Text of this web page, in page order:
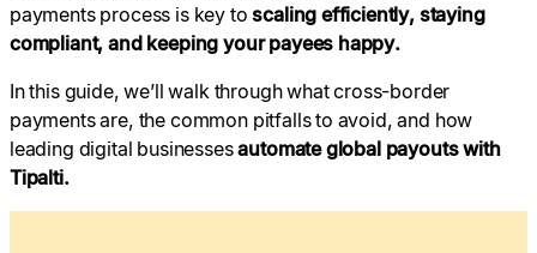
payments process is key toscaling efficiently, staying
compliant, and keeping your payees happy.
In this guide, we’ll walk through what cross-border
payments are, the common pitfalls to avoid, and how
leading digital businessesautomate global payouts with
Tipalti.